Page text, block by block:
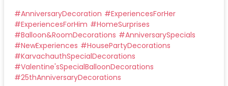
#AnniversaryDecoration #ExperiencesForHer
#ExperiencesForHim #HomeSurprises
#Balloon&RoomDecorations #AnniversarySpecials
#NewExperiences #HousePartyDecorations
#KarvachauthSpecialDecorations
#Valentine'sSpecialBalloonDecorations
#25thAnniversaryDecorations